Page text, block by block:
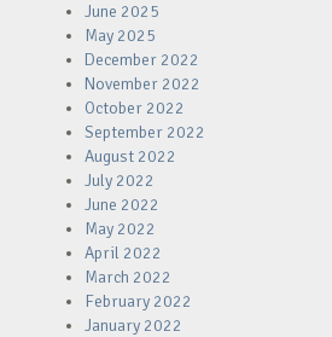
June 2025
May 2025
December 2022
November 2022
October 2022
September 2022
August 2022
July 2022
June 2022
May 2022
April 2022
March 2022
February 2022
January 2022